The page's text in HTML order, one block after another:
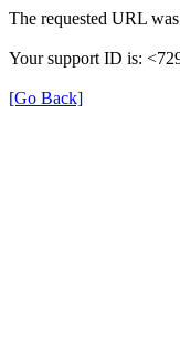
The requested URL
Your support ID is:
[Go Back]